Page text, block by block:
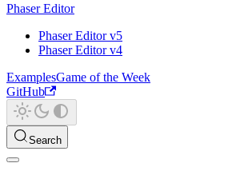
Phaser Editor
Phaser Editor v5
Phaser Editor v4
ExamplesGame of the Week
GitHub
Search